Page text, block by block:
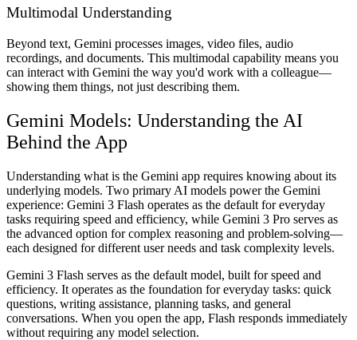
Multimodal Understanding
Beyond text, Gemini processes images, video files, audio
recordings, and documents. This multimodal capability means you
can interact with Gemini the way you'd work with a colleague—
showing them things, not just describing them.
Gemini Models: Understanding the AI
Behind the App
Understanding what is the Gemini app requires knowing about its
underlying models. Two primary AI models power the Gemini
experience: Gemini 3 Flash operates as the default for everyday
tasks requiring speed and efficiency, while Gemini 3 Pro serves as
the advanced option for complex reasoning and problem-solving—
each designed for different user needs and task complexity levels.
Gemini 3 Flash serves as the default model, built for speed and
efficiency. It operates as the foundation for everyday tasks: quick
questions, writing assistance, planning tasks, and general
conversations. When you open the app, Flash responds immediately
without requiring any model selection.